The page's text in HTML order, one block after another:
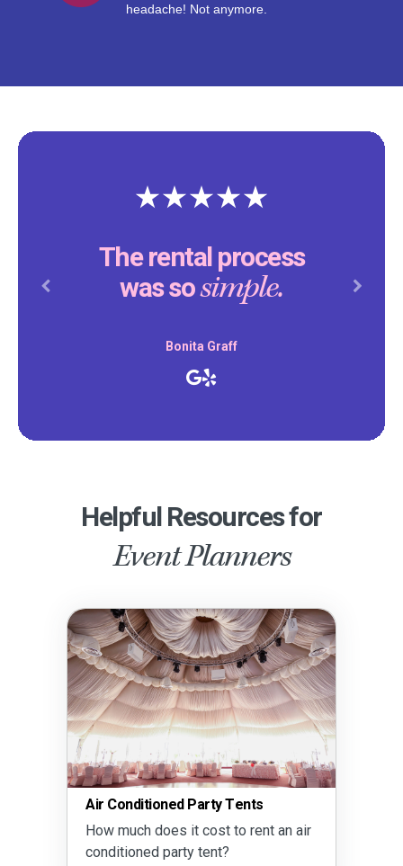
headache! Not anymore.
The rental process
was sosimple.
Bonita Graff
Previous Next
Helpful Resources for
Event Planners
Air Conditioned Party Tents
How much does it cost to rent an air
conditioned party tent?